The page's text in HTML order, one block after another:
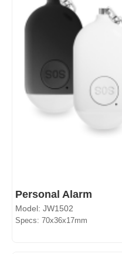
Personal Alarm
Model: JW1502
Specs: 70x36x17mm